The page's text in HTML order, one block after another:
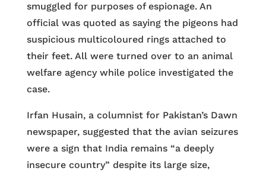
smuggled for purposes of espionage. An
official was quoted as saying the pigeons had
suspicious multicoloured rings attached to
their feet. All were turned over to an animal
welfare agency while police investigated the
case.
Irfan Husain, a columnist for Pakistan’s Dawn
newspaper, suggested that the avian seizures
were a sign that India remains “a deeply
insecure country” despite its large size,